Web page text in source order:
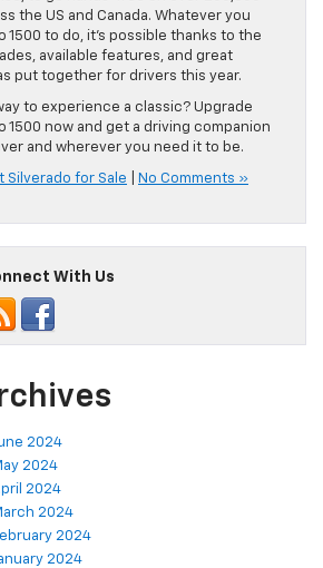
the US and Canada. Whatever you
1500 to do, it’s possible thanks to the
available features, and great
put together for drivers this year.
to experience a classic? Upgrade
1500 now and get a driving companion
and wherever you need it to be.
Silverado for Sale No Comments »
With Us
2024
2024
2024
2024
2024
2024